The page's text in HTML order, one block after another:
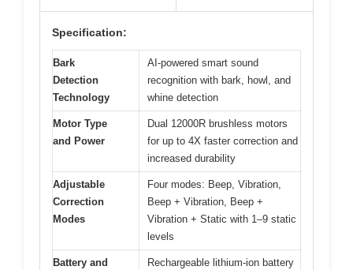
Specification:
Bark
Detection
Technology
AI-powered smart sound
recognition with bark, howl, and
whine detection
Motor Type
and Power
Dual 12000R brushless motors
for up to 4X faster correction and
increased durability
Adjustable
Correction
Modes
Four modes: Beep, Vibration,
Beep + Vibration, Beep +
Vibration + Static with 1–9 static
levels
Battery and
Rechargeable lithium-ion battery